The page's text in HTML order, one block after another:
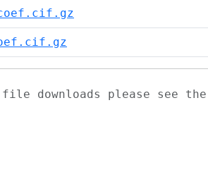
file downloads please see the